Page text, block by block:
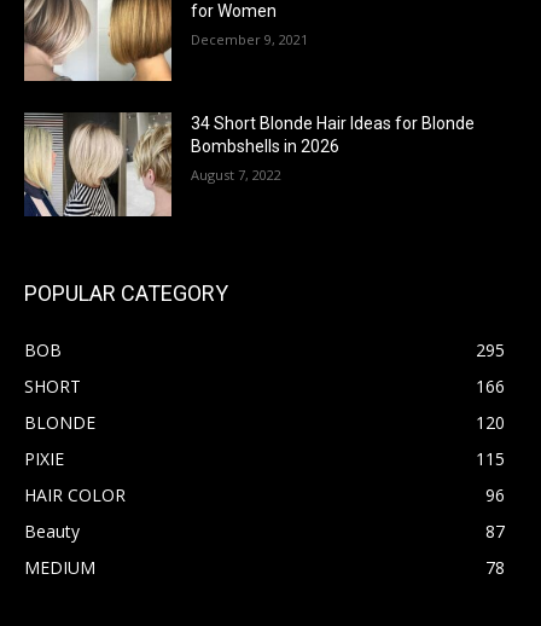
for Women
December 9, 2021
34 Short Blonde Hair Ideas for Blonde
Bombshells in 2026
August 7, 2022
POPULAR CATEGORY
BOB
295
SHORT
166
BLONDE
120
PIXIE
115
HAIR COLOR
96
Beauty
87
MEDIUM
78